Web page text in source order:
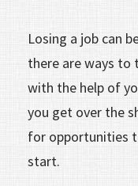
Losing a job can
there are ways to
with the help of
you get over the
for opportunities
start.